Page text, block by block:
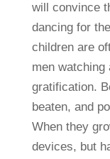
will convince
dancing for
children are
men watching
gratification.
beaten, and
When they
devices, but